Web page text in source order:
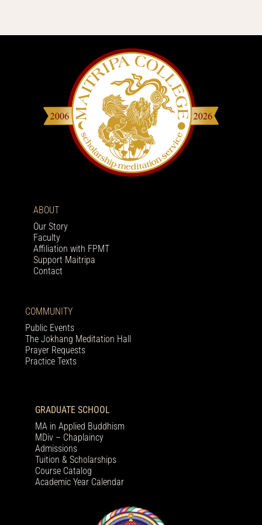
ABOUT
Our Story
Faculty
Affiliation with FPMT
Support Maitripa
Contact
COMMUNITY
Public Events
The Jokhang Meditation Hall
Prayer Requests
Practice Texts
GRADUATE SCHOOL
MA in Applied Buddhism
MDiv – Chaplaincy
Admissions
Tuition & Scholarships
Course Catalog
Academic Year Calendar